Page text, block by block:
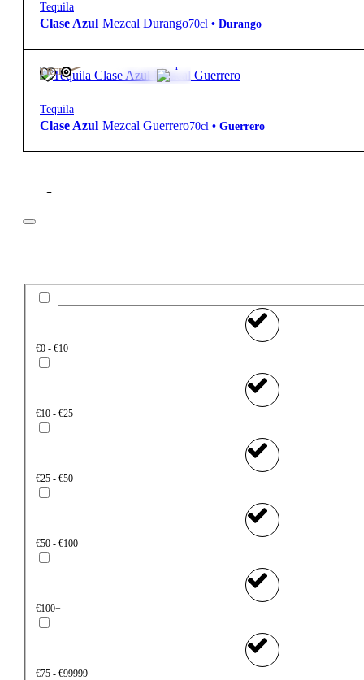
Tequila
Clase Azul Mezcal Durango70cl • Durango
FREE
460,00€ Spirit
Tequila
Clase Azul Mezcal Guerrero70cl • Guerrero
Filter
€0 - €10
€10 - €25
€25 - €50
€50 - €100
€100+
€75 - €99999